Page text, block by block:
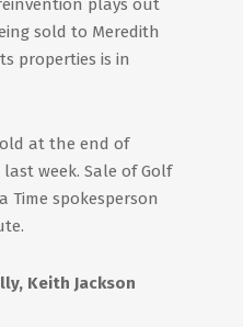
plays out
sold to Meredith
properties is in
at the end of
week. Sale of Golf
Time spokesperson
Keith Jackson